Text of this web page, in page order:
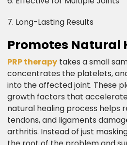
7. Long-Lasting Results​
Promotes Natural
PRP therapy takes a small
concentrates the platelets,
into the affected joint. These
growth factors that accelerate
natural healing process helps
tendons, and ligaments
arthritis. Instead of just